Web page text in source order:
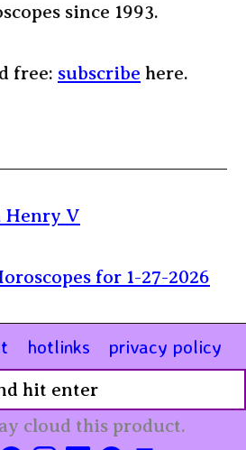
since 1993.
free: subscribe here.
Henry V
for 1-27-2026
hotlinks privacy policy
cloud this product.